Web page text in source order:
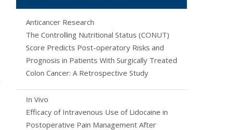
Anticancer Research
The Controlling Nutritional Status (CONUT)
Score Predicts Post-operatory Risks and
Prognosis in Patients With Surgically Treated
Colon Cancer: A Retrospective Study
In Vivo
Efficacy of Intravenous Use of Lidocaine in
Postoperative Pain Management After